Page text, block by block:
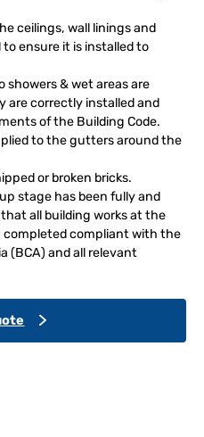
ceilings, wall linings and
ensure it is installed to
showers & wet areas are
are correctly installed and
of the Building Code.
to the gutters around the
or broken bricks.
stage has been fully and
all building works at the
completed compliant with the
(BCA) and all relevant